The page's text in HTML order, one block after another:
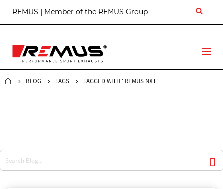
REMUS | Member of the REMUS Group
S
o
C
T
g
BLOG TAGS TAGGED WITH ' REMUS NXT'